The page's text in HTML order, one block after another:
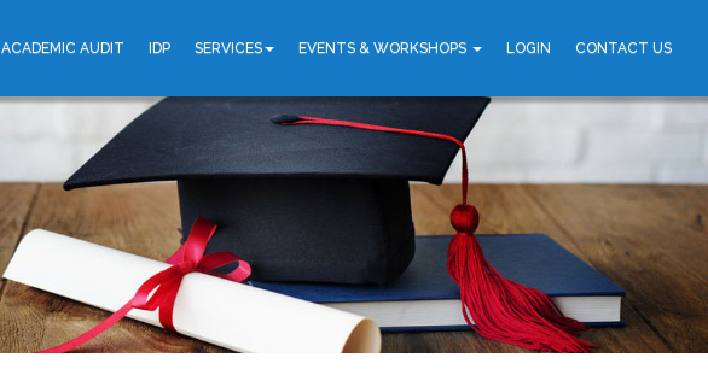
ACADEMIC AUDIT IDP SERVICES EVENTS & WORKSHOPS LOGIN CONTACT US